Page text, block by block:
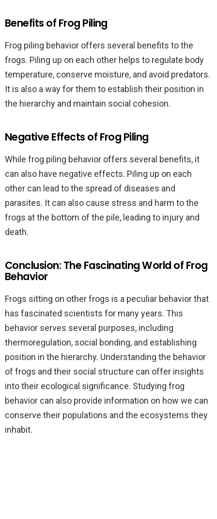
Benefits of Frog Piling
Frog piling behavior offers several benefits to the
frogs. Piling up on each other helps to regulate body
temperature, conserve moisture, and avoid predators.
It is also a way for them to establish their position in
the hierarchy and maintain social cohesion.
Negative Effects of Frog Piling
While frog piling behavior offers several benefits, it
can also have negative effects. Piling up on each
other can lead to the spread of diseases and
parasites. It can also cause stress and harm to the
frogs at the bottom of the pile, leading to injury and
death.
Conclusion: The Fascinating World of Frog
Behavior
Frogs sitting on other frogs is a peculiar behavior that
has fascinated scientists for many years. This
behavior serves several purposes, including
thermoregulation, social bonding, and establishing
position in the hierarchy. Understanding the behavior
of frogs and their social structure can offer insights
into their ecological significance. Studying frog
behavior can also provide information on how we can
conserve their populations and the ecosystems they
inhabit.